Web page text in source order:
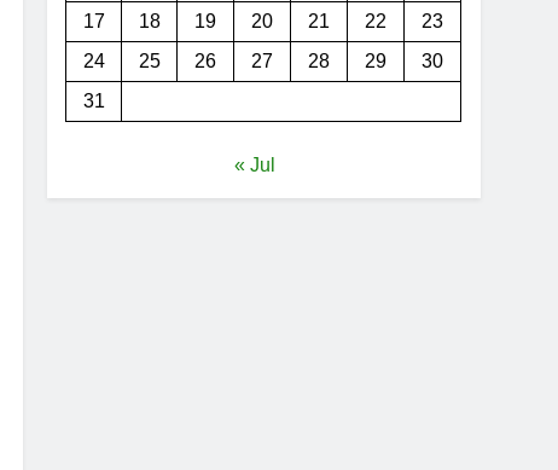
17
18 19 20 21 22
23
24
25 26 27 28 29
30
31
« Jul